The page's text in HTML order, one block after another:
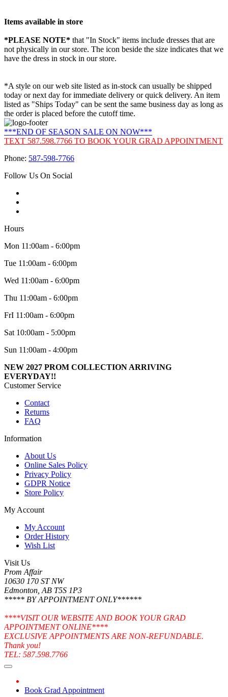
Items available in store
*PLEASE NOTE* that "In Stock" items include dresses that are
not physically in our store. The icon beside the size indicates that we
have the dress in stock in our store.
*A style on our web site listed as in-stock can usually be shipped
today or next day for immediate delivery or quick delivery. An item
listed as "Ships Today" can be sent the same business day as long as
the order is placed before the cutoff time.
***END OF SEASON SALE ON NOW***
TEXT 587.598.7766 TO BOOK YOUR GRAD APPOINTMENT
Phone: 587-598-7766
Follow Us On Social
Hours
Mon 11:00am - 6:00pm
Tue 11:00am - 6:00pm
Wed 11:00am - 6:00pm
Thu 11:00am - 6:00pm
FrI 11:00am - 6:00pm
Sat 10:00am - 5:00pm
Sun 11:00am - 4:00pm
NEW 2027 PROM COLLECTION ARRIVING
EVERYDAY!!
Customer Service
Contact
Returns
FAQ
Information
About Us
Online Sales Policy
Privacy Policy
GDPR Notice
Store Policy
My Account
My Account
Order History
Wish List
Visit Us
Prom Affair
10630 170 ST NW
Edmonton, AB T5S 1P3
***** BY APPOINTMENT ONLY******
****VISIT OUR WEBSITE AND BOOK YOUR GRAD
APPOINTMENT ONLINE****
EXCLUSIVE APPOINTMENTS ARE NON-REFUNDABLE.
Thank you!
TEL: 587.598.7766
Book Grad Appointment